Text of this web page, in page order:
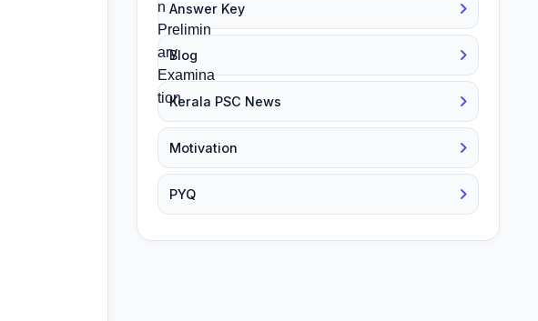
Answer Key
Blog
Kerala PSC News
Motivation
PYQ